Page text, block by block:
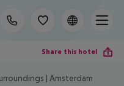
Share this hotel
| Amsterdam